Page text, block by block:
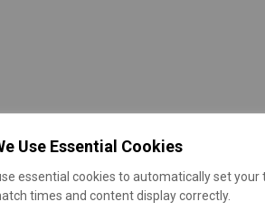
Use Essential Cookies
essential cookies to automatically set
times and content display correctly.